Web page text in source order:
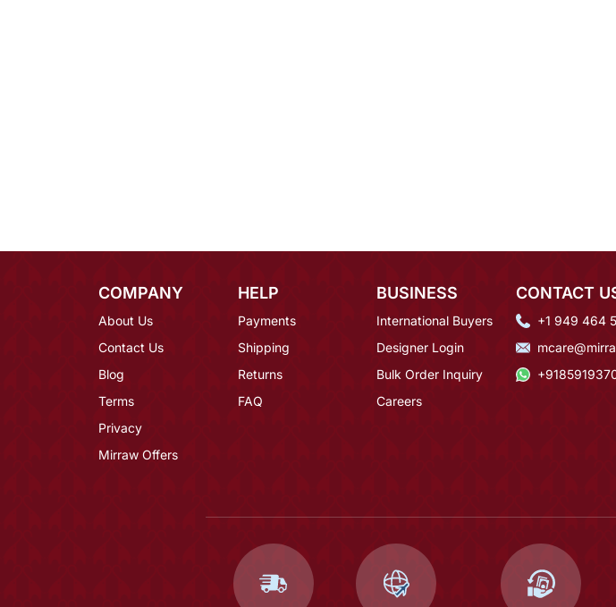
COMPANY
About Us
Contact Us
Blog
Terms
Privacy
Mirraw Offers
HELP
Payments
Shipping
Returns
FAQ
BUSINESS
International Buyers
Designer Login
Bulk Order Inquiry
Careers
CONTACT
+1 949 464